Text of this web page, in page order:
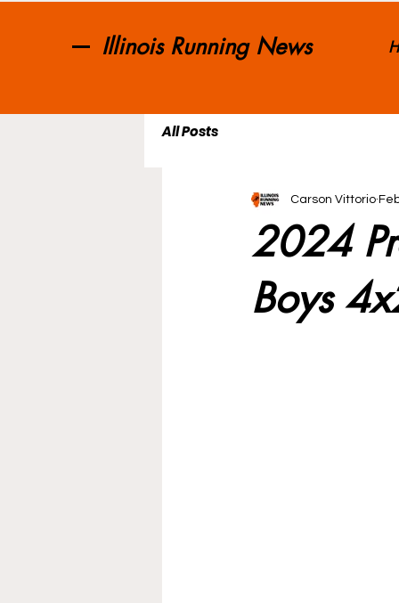
Illinois Running News
All Posts
2024
Boys
Carson Vittorio